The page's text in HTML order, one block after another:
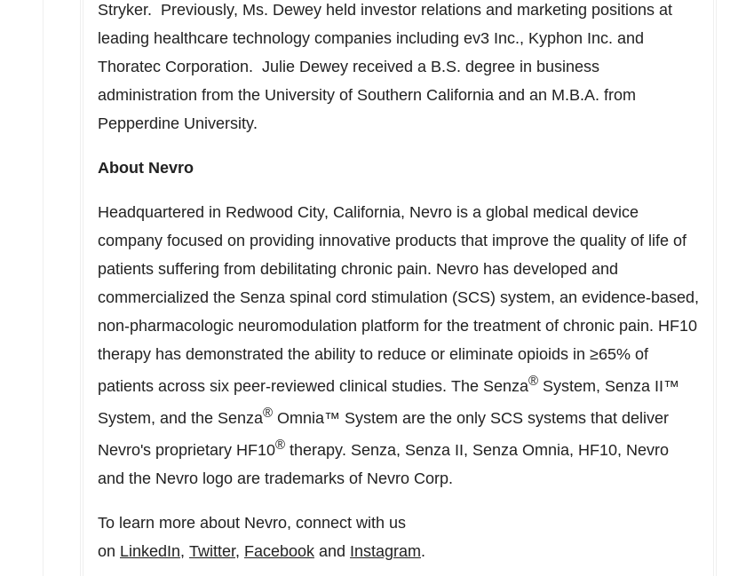
Stryker. Previously, Ms. Dewey held investor relations and marketing positions at
leading healthcare technology companies including ev3 Inc., Kyphon Inc. and
Thoratec Corporation. Julie Dewey received a B.S. degree in business
administration from the University of Southern California and an M.B.A. from
Pepperdine University.
About Nevro
Headquartered in Redwood City, California, Nevro is a global medical device
company focused on providing innovative products that improve the quality of life of
patients suffering from debilitating chronic pain. Nevro has developed and
commercialized the Senza spinal cord stimulation (SCS) system, an evidence-based,
non-pharmacologic neuromodulation platform for the treatment of chronic pain. HF10
therapy has demonstrated the ability to reduce or eliminate opioids in ≥65% of
patients across six peer-reviewed clinical studies. The Senza® System, Senza II™
System, and the Senza® Omnia™ System are the only SCS systems that deliver
Nevro's proprietary HF10® therapy. Senza, Senza II, Senza Omnia, HF10, Nevro
and the Nevro logo are trademarks of Nevro Corp.
To learn more about Nevro, connect with us
on LinkedIn, Twitter, Facebook and Instagram.